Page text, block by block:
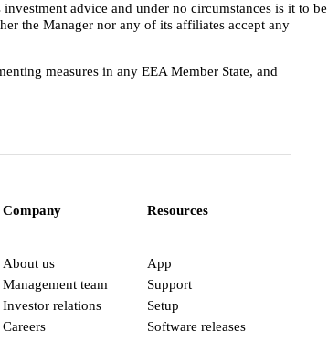
advice and under no circumstances is it to be
the Manager nor any of its affiliates accept any
measures in any EEA Member State, and
Company
About us
Management team
Investor relations
Careers
Resources
App
Support
Setup
Software releases